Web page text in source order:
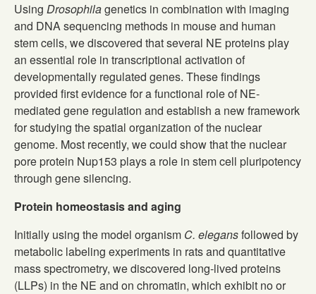
Using Drosophilagenetics in combination with imaging
and DNA sequencing methods in mouse and human
stem cells, we discovered that several NE proteins play
an essential role in transcriptional activation of
developmentally regulated genes. These findings
provided first evidence for a functional role of NE-
mediated gene regulation and establish a new framework
for studying the spatial organization of the nuclear
genome. Most recently, we could show that the nuclear
pore protein Nup153 plays a role in stem cell pluripotency
through gene silencing.
Protein homeostasis and aging
Initially using the model organism C. elegansfollowed by
metabolic labeling experiments in rats and quantitative
mass spectrometry, we discovered long-lived proteins
(LLPs) in the NE and on chromatin, which exhibit no or